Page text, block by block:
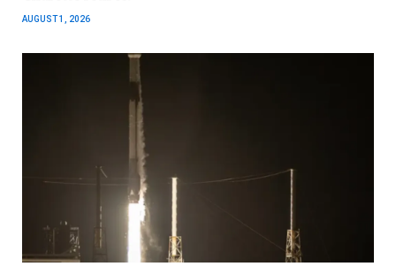
AUGUST 1, 2026